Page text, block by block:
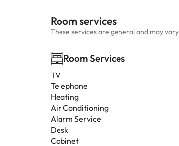
Room services
These services are general and may
Room Services
TV
Telephone
Heating
Air Conditioning
Alarm Service
Desk
Cabinet